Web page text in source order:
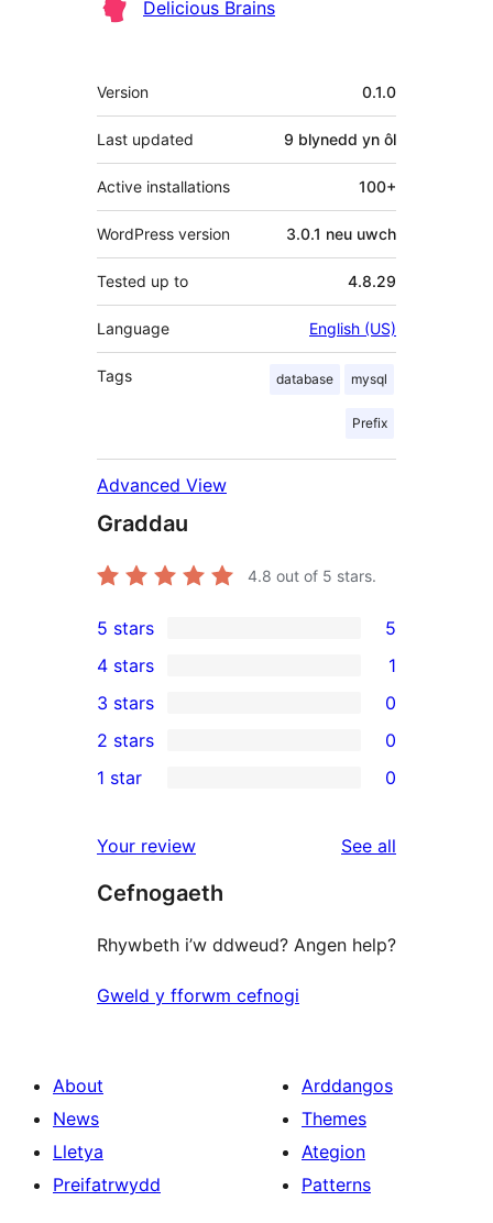
Delicious Brains
Meta
Version 0.1.0
Last updated 9 blynedd yn ôl
Active installations 100+
WordPress version 3.0.1 neu uwch
Tested up to 4.8.29
Language English (US)
Tags database mysql
Prefix
Advanced View
Graddau
4.8 out of 5 stars.
5
5-
star
reviews
5 stars 5
4-
star
review
4 stars 1
0
3-
star
3 stars 0
2-
reviews
2 stars 0
star
reviews
1 star 0
Your review See all
Cefnogaeth
Rhywbeth i’w ddweud? Angen help?
Gweld y fforwm cefnogi
About
News
Lletya
Preifatrwydd
Arddangos
Themes
Ategion
Patterns